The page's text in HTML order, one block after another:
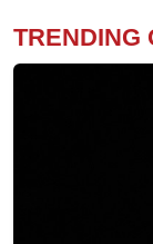
TRENDING